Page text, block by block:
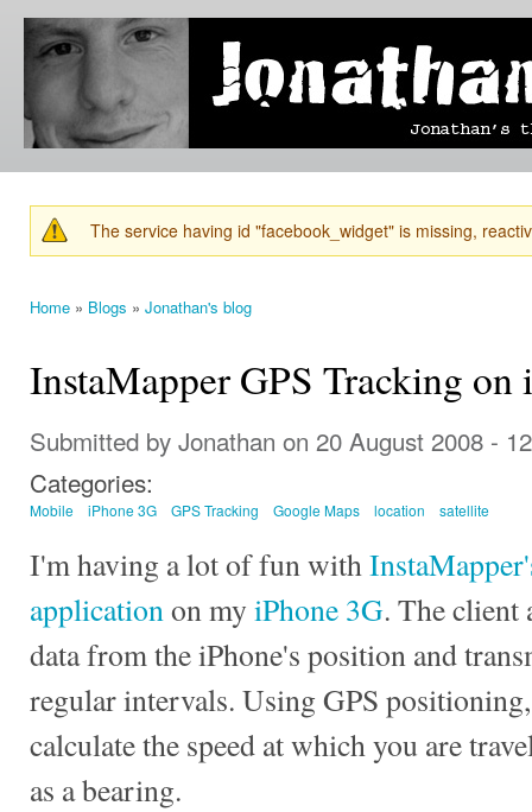
Jonathan's
Blog
Jonathan's
thoughts
learning,
technology
and
else that
catches
his eye. Warning message
The service having id "facebook_widget" is missing,
Home » Blogs » Jonathan's blog
InstaMapper GPS Tracking on
Submitted by Jonathan on 20 August 2008 -
Categories:
Mobile iPhone 3G GPS Tracking Google Maps location satellite
I'm having a lot of fun with
applicationon my iPhone 3G. The client
data from the iPhone's position and
regular intervals. Using GPS
calculate the speed at which you are
as a bearing.